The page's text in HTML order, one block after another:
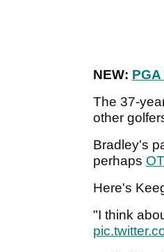
NEW:
The 37-
other
Bradley's
perhaps
Here's
"I think